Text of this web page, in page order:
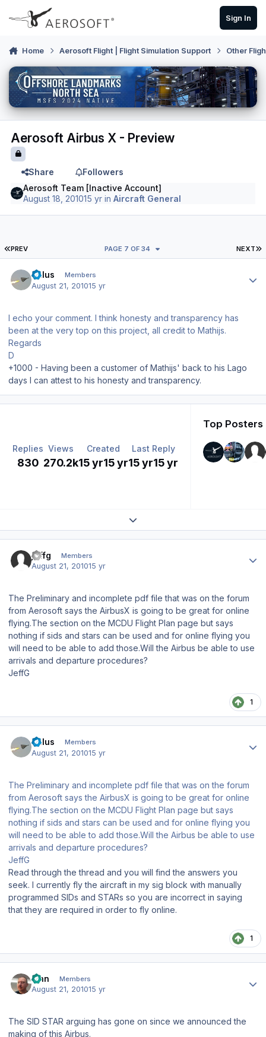
Skip to content
Sign In
Home Aerosoft Flight | Flight Simulation Support Other
Aerosoft Airbus X - Preview
Share
Followers
Aerosoft Team [Inactive Account]
August 18, 201015 yr inAircraft General
FIRST PAGE
PREV NEXT
PAGE 7 OF 34
balus Members
August 21, 201015 yr
I echo your comment. I think honesty and transparency has
been at the very top on this project, all credit to Mathijs.
Regards
D
+1000 - Having been a customer of Mathijs' back to his Lago
days I can attest to his honesty and transparency.
Replies
830
Views
270.2k
Created
15 yr15 yr
Last Reply
15 yr15 yr
Top Posters
Expand topic overview
jeffg Members
August 21, 201015 yr
The Preliminary and incomplete pdf file that was on the forum
from Aerosoft says the AirbusX is going to be great for online
flying.The section on the MCDU Flight Plan page but says
nothing if sids and stars can be used and for online flying you
will need to be able to add those.Will the Airbus be able to use
arrivals and departure procedures?
JeffG
1
balus Members
August 21, 201015 yr
The Preliminary and incomplete pdf file that was on the forum
from Aerosoft says the AirbusX is going to be great for online
flying.The section on the MCDU Flight Plan page but says
nothing if sids and stars can be used and for online flying you
will need to be able to add those.Will the Airbus be able to use
arrivals and departure procedures?
JeffG
Read through the thread and you will find the answers you
seek. I currently fly the aircraft in my sig block with manually
programmed SIDs and STARs so you are incorrect in saying
that they are required in order to fly online.
1
Finn Members
August 21, 201015 yr
The SID STAR arguing has gone on since we announced the
making of this Airbus.